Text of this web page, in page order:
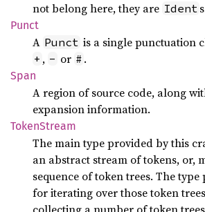
not belong here, they are Ident
Punct
A Punct is a single punctuation
+ , - or # .
Span
A region of source code, along
expansion information.
TokenStream
The main type provided by this
an abstract stream of tokens, or,
sequence of token trees. The
for iterating over those token